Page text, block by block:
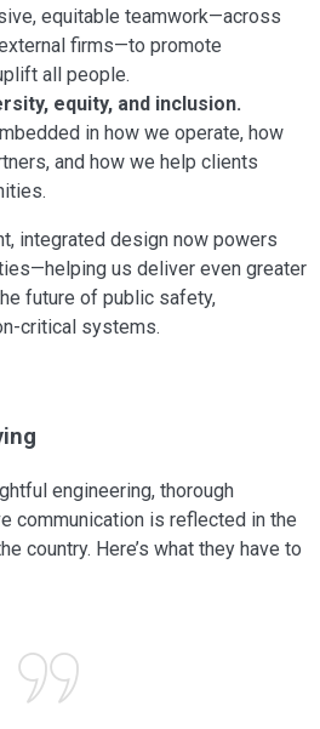
equitable teamwork—across
firms—to promote
all people.
equity, and inclusion.
in how we operate, how
and how we help clients
integrated design now powers
us deliver even greater
future of public safety,
critical systems.
engineering, thorough
communication is reflected in the
country. Here’s what they have to